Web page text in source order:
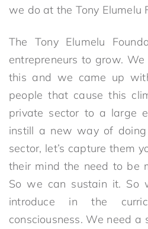
we do at the Tony Elumelu
The Tony Elumelu
entrepreneurs to grow.
this and we came up
people that cause this
private sector to a large
instill a new way of
sector, let’s capture them
their mind the need to be
So we can sustain it.
introduce in the
consciousness. We need a